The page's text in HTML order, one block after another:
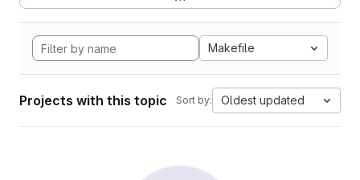
Makefile
Projects with this topic Sort by: Oldest updated